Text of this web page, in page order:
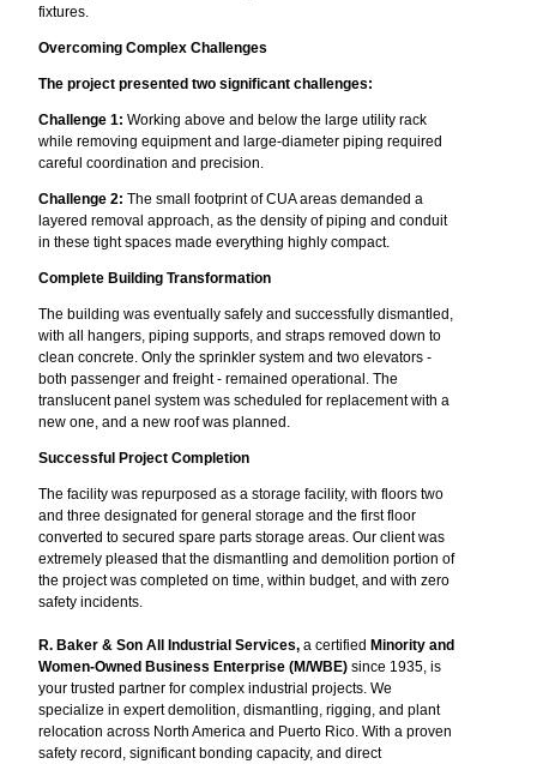
fixtures.
Overcoming Complex Challenges
The project presented two significant challenges:
Challenge 1: Working above and below the large utility rack
while removing equipment and large-diameter piping required
careful coordination and precision.
Challenge 2: The small footprint of CUA areas demanded a
layered removal approach, as the density of piping and conduit
in these tight spaces made everything highly compact.
Complete Building Transformation
The building was eventually safely and successfully dismantled,
with all hangers, piping supports, and straps removed down to
clean concrete. Only the sprinkler system and two elevators -
both passenger and freight - remained operational. The
translucent panel system was scheduled for replacement with a
new one, and a new roof was planned.
Successful Project Completion
The facility was repurposed as a storage facility, with floors two
and three designated for general storage and the first floor
converted to secured spare parts storage areas. Our client was
extremely pleased that the dismantling and demolition portion of
the project was completed on time, within budget, and with zero
safety incidents.
R. Baker & Son All Industrial Services, a certified Minority and
Women-Owned Business Enterprise (M/WBE) since 1935, is
your trusted partner for complex industrial projects. We
specialize in expert demolition, dismantling, rigging, and plant
relocation across North America and Puerto Rico. With a proven
safety record, significant bonding capacity, and direct